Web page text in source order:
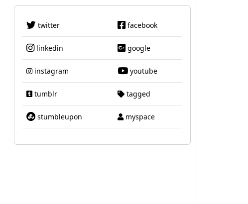
twitter facebook
linkedin google
instagram youtube
tumblr tagged
stumbleupon myspace